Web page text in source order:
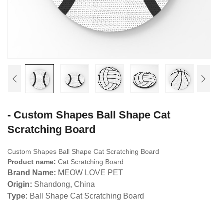
- Custom Shapes Ball Shape Cat
Scratching Board
Custom Shapes Ball Shape Cat Scratching Board
Product name: Cat Scratching Board
Brand Name: MEOW LOVE PET
Origin: Shandong, China
Type: Ball Shape Cat Scratching Board